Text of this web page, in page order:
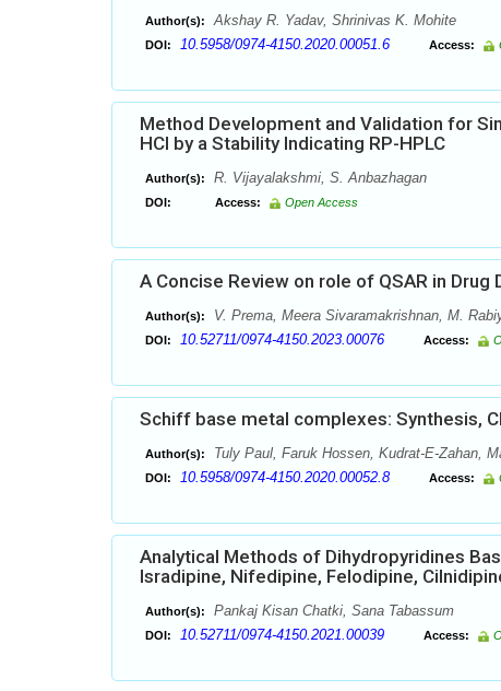
Author(s): Akshay R. Yadav, Shrinivas K. Mohite
DOI: 10.5958/0974-4150.2020.00051.6 Access:
Method Development and Validation for
HCl by a Stability Indicating RP-HPLC
Author(s): R. Vijayalakshmi, S. Anbazhagan
DOI: Access: Open Access
A Concise Review on role of QSAR in Drug
Author(s): V. Prema, Meera Sivaramakrishnan, M.
DOI: 10.52711/0974-4150.2023.00076 Access:
Schiff base metal complexes: Synthesis,
Author(s): Tuly Paul, Faruk Hossen, Kudrat-E-Zahan,
DOI: 10.5958/0974-4150.2020.00052.8 Access:
Analytical Methods of Dihydropyridines
Isradipine, Nifedipine, Felodipine,
Author(s): Pankaj Kisan Chatki, Sana Tabassum
DOI: 10.52711/0974-4150.2021.00039 Access: